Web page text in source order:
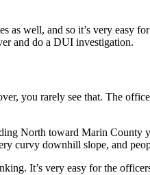
well, and so it’s very easy
and do a DUI investigation.
you rarely see that. The
North toward Marin
curvy downhill slope, and
It’s very easy for the